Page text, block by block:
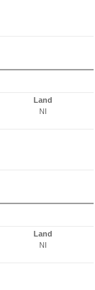
Land
NI
Land
NI